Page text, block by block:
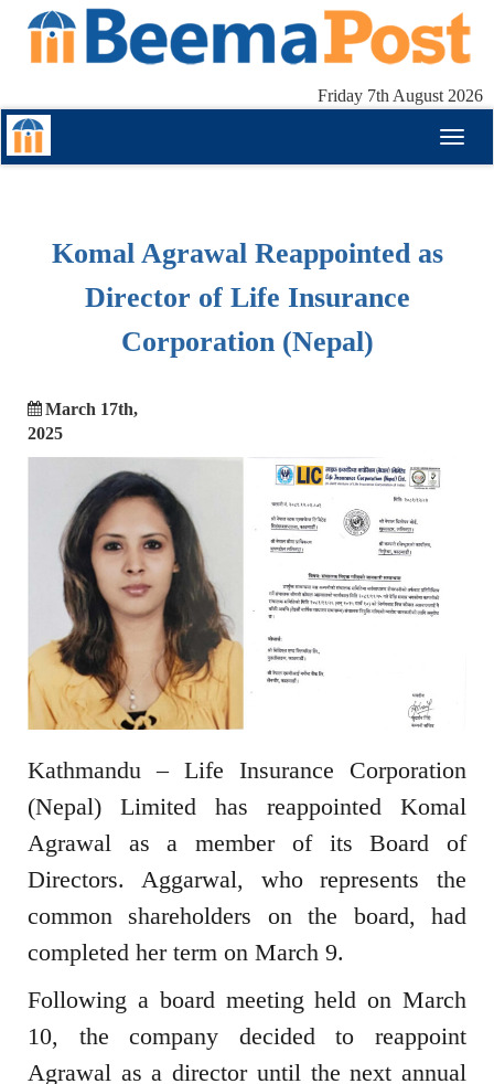
Friday 7th August 2026
Komal Agrawal Reappointed as
Director of Life Insurance
Corporation (Nepal)
March 17th,
2025
Kathmandu – Life Insurance Corporation
(Nepal) Limited has reappointed Komal
Agrawal as a member of its Board of
Directors. Aggarwal, who represents the
common shareholders on the board, had
completed her term on March 9.
Following a board meeting held on March
10, the company decided to reappoint
Agrawal as a director until the next annual